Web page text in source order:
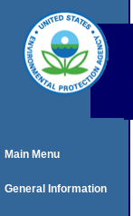
Main Menu
General Information